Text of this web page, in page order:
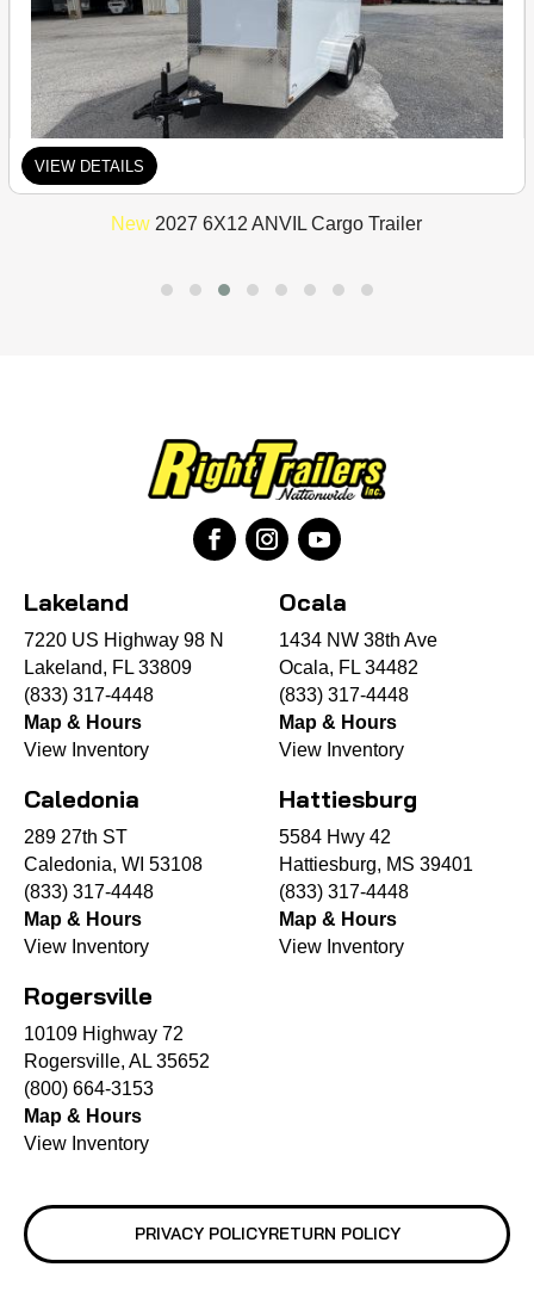
VIEW DETAILS
New 2027 6X12 ANVIL Cargo Trailer
Lakeland
7220 US Highway 98 N
Lakeland, FL 33809
(833) 317-4448
Map & Hours
View Inventory
Ocala
1434 NW 38th Ave
Ocala, FL 34482
(833) 317-4448
Map & Hours
View Inventory
Caledonia
289 27th ST
Caledonia, WI 53108
(833) 317-4448
Map & Hours
View Inventory
Hattiesburg
5584 Hwy 42
Hattiesburg, MS 39401
(833) 317-4448
Map & Hours
View Inventory
Rogersville
10109 Highway 72
Rogersville, AL 35652
(800) 664-3153
Map & Hours
View Inventory
PRIVACY POLICYRETURN POLICY